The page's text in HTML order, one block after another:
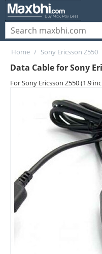
Home / Sony Ericsson Z550
Data Cable for Sony
For Sony Ericsson Z550 (1.9